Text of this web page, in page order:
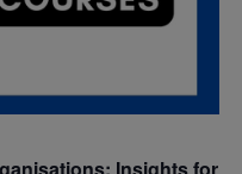
Insights for